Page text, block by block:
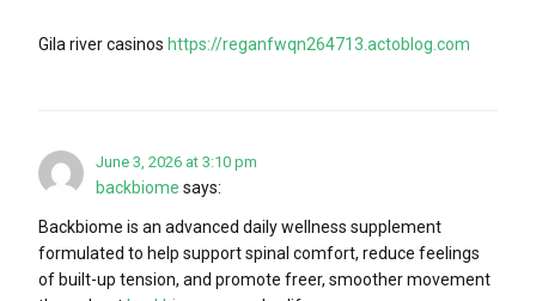
Gila river casinos https://reganfwqn264713.actoblog.com
June 3, 2026 at 3:10 pm
backbiome says:
Backbiome is an advanced daily wellness supplement
formulated to help support spinal comfort, reduce feelings
of built-up tension, and promote freer, smoother movement